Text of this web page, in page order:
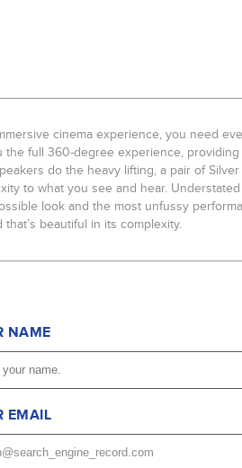
cinema experience, you need
the full 360-degree experience,
do the heavy lifting, a pair of
to what you see and hear.
look and the most unfussy
that’s beautiful in its complexity.
NAME
EMAIL